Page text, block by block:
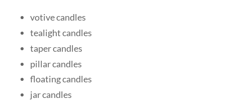
votive candles
tealight candles
taper candles
pillar candles
floating candles
jar candles